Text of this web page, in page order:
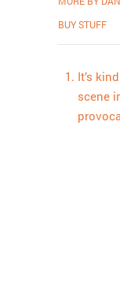
BUY STUFF
It’s
scene